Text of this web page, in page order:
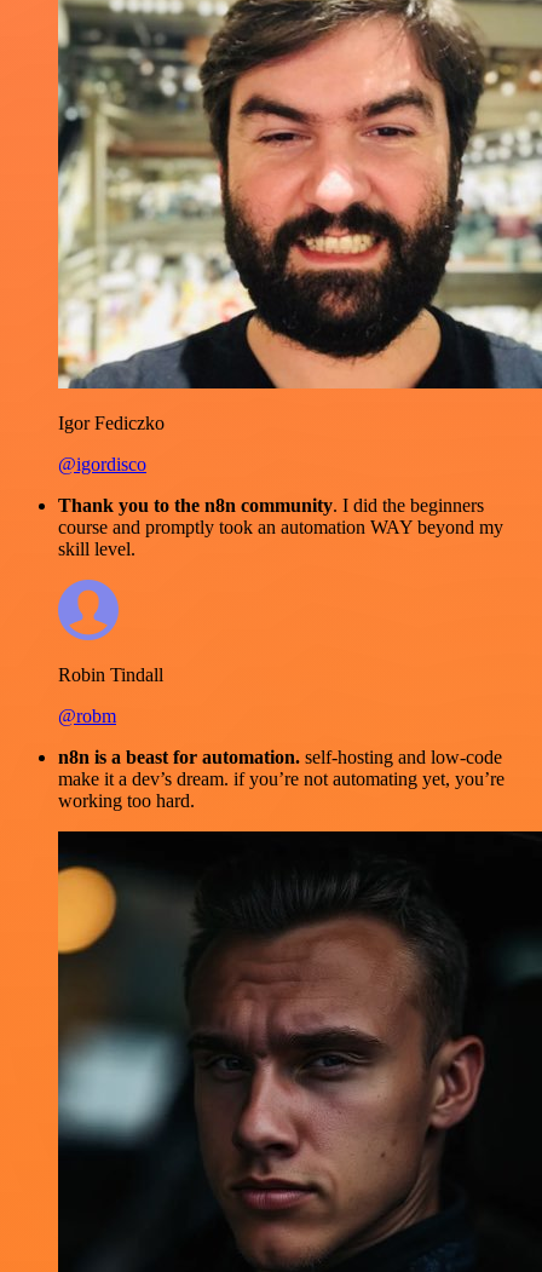
Igor Fediczko
@igordisco
Thank you to the n8n community. I did the beginners
course and promptly took an automation WAY beyond my
skill level.
Robin Tindall
@robm
n8n is a beast for automation. self-hosting and low-code
make it a dev’s dream. if you’re not automating yet, you’re
working too hard.